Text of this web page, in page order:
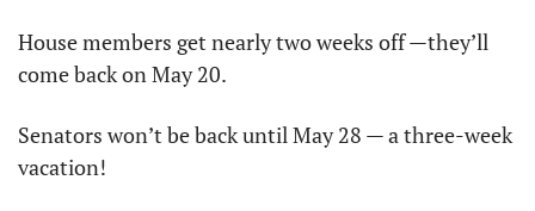
House members get nearly two weeks off —they’ll
come back on May 20.
Senators won’t be back until May 28 — a three-week
vacation!